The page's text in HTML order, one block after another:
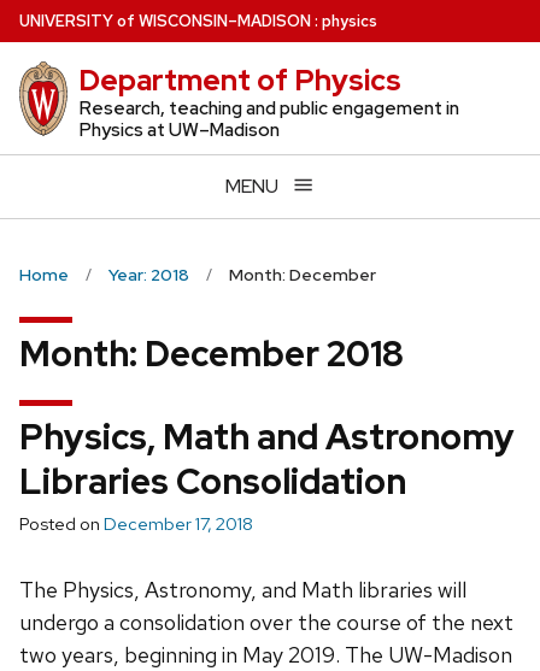
Skip
to
main
content
UNIVERSITYof WISCONSIN–MADISON: physics
Department of Physics
Research, teaching and public engagement in
Physics at UW–Madison
MENU
Home Year: 2018 Month: December
Month: December 2018
Physics, Math and Astronomy
Libraries Consolidation
Posted on December 17, 2018
The Physics, Astronomy, and Math libraries will
undergo a consolidation over the course of the next
two years, beginning in May 2019. The UW-Madison